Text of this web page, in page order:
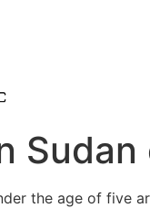
the age of five